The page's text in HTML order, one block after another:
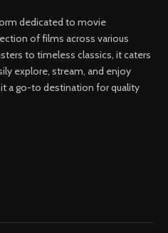
dedicated to movie
of films across various
to timeless classics, it caters
explore, stream, and enjoy
a go-to destination for quality